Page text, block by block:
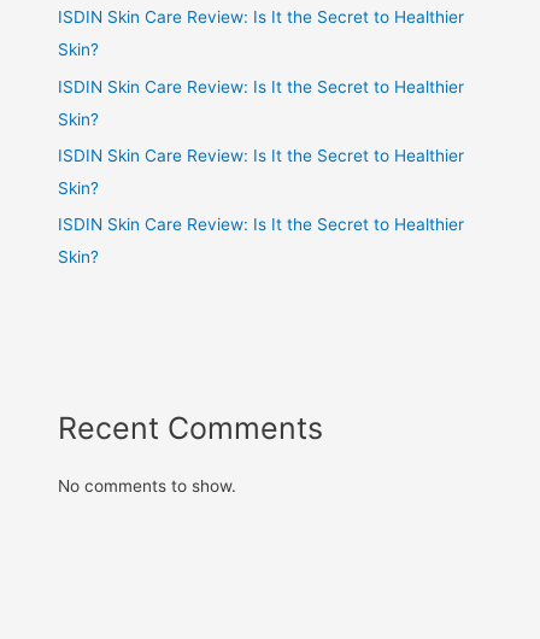
ISDIN Skin Care Review: Is It the Secret to Healthier
Skin?
ISDIN Skin Care Review: Is It the Secret to Healthier
Skin?
ISDIN Skin Care Review: Is It the Secret to Healthier
Skin?
ISDIN Skin Care Review: Is It the Secret to Healthier
Skin?
Recent Comments
No comments to show.